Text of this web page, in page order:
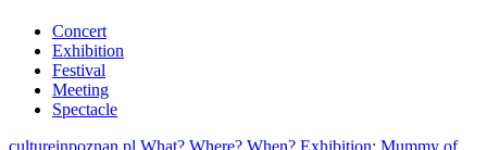
Concert
Exhibition
Festival
Meeting
Spectacle
cultureinpoznan.pl What? Where? When? Exhibition: Mummy of